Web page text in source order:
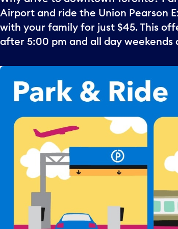
Airport and ride the Union Pearson
with your family for just $45. This
after 5:00 pm and all day weekends